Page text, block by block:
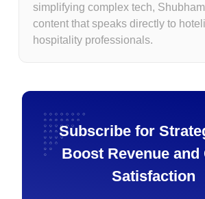
simplifying complex tech,
content that speaks directly to
hospitality professionals.
Subscribe for
Boost Revenue and
Satisfaction